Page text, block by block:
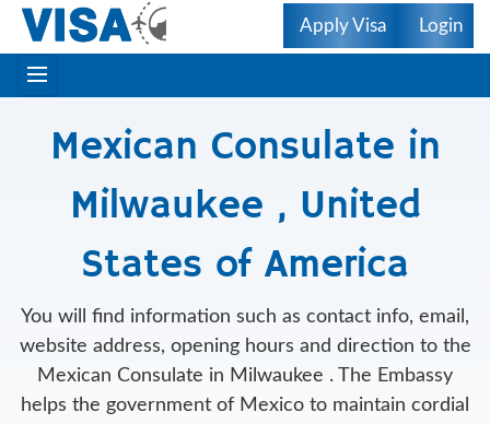
Apply Visa Login
Mexican Consulate in
Milwaukee , United
States of America
You will find information such as contact info, email,
website address, opening hours and direction to the
Mexican Consulate in Milwaukee . The Embassy
helps the government of Mexico to maintain cordial